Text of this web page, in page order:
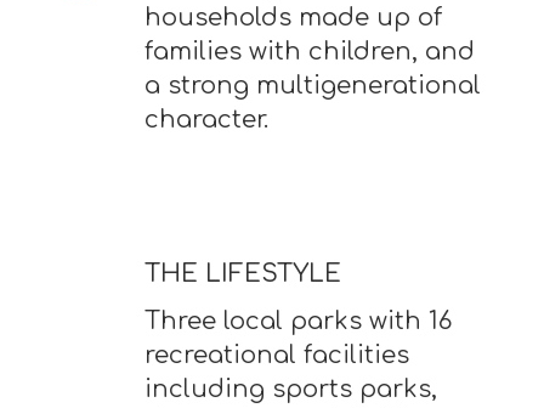
households made up of
families with children, and
a strong multigenerational
character.
THE LIFESTYLE
Three local parks with 16
recreational facilities
including sports parks,